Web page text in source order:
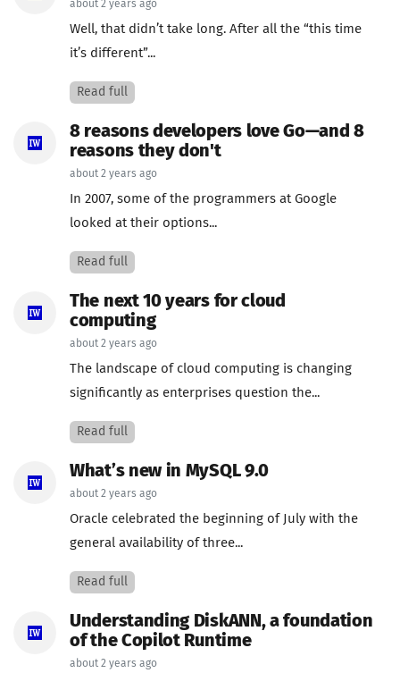
about 2 years ago
Well, that didn’t take long. After all the “this time
it’s different”...
Read full
8 reasons developers love Go—and 8
reasons they don't
about 2 years ago
In 2007, some of the programmers at Google
looked at their options...
Read full
The next 10 years for cloud
computing
about 2 years ago
The landscape of cloud computing is changing
significantly as enterprises question the...
Read full
What’s new in MySQL 9.0
about 2 years ago
Oracle celebrated the beginning of July with the
general availability of three...
Read full
Understanding DiskANN, a foundation
of the Copilot Runtime
about 2 years ago